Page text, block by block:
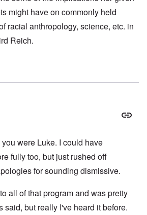
might have on commonly held
racial anthropology, science, etc. in
Reich.
were Luke. I could have
fully too, but just rushed off
for sounding dismissive.
all of that program and was pretty
said, but really I've heard it before.